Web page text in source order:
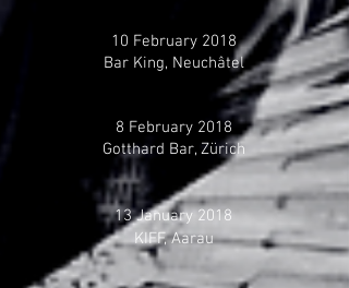
10 February 2018
Bar King, Neuchâtel
8 February 2018
Gotthard Bar, Zürich
13 January 2018
KIFF, Aarau